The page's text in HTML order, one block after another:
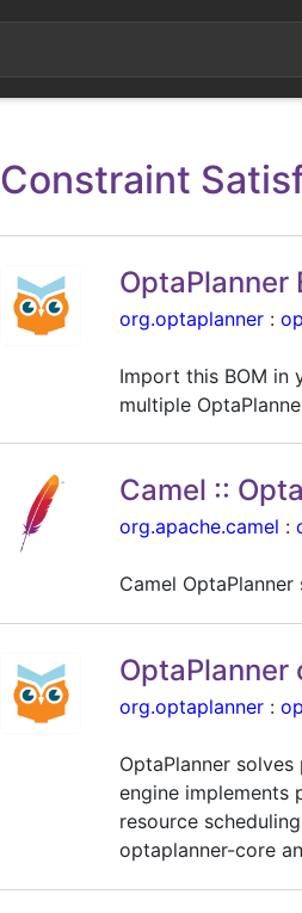
Constraint
OptaPlanner
org.optaplanner :
Import this BOM in
multiple
Camel ::
org.apache.camel :
Camel
OptaPlanner
org.optaplanner :
OptaPlanner
engine implements
resource
optaplanner-core